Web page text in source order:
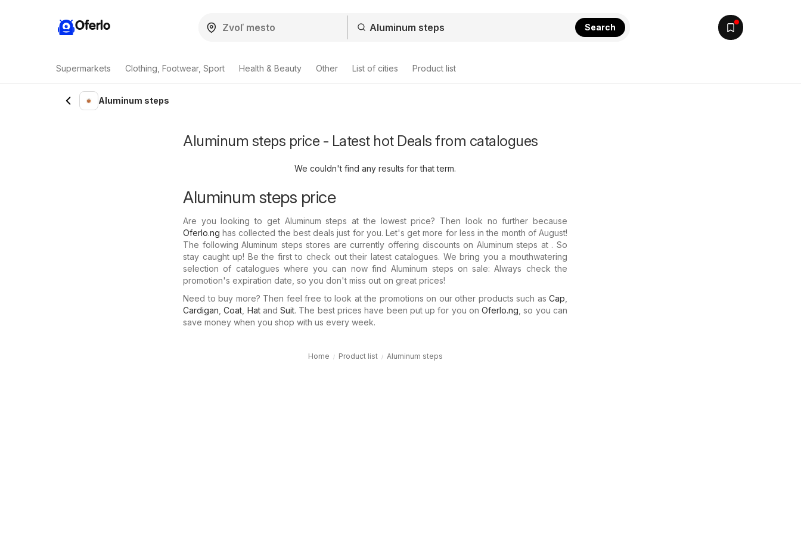
Oferlo Search
Supermarkets Clothing, Footwear, Sport Health & Beauty Other List of cities Product list
Aluminum steps
Aluminum steps price - Latest hot Deals from catalogues
We couldn't find any results for that term.
Aluminum steps price
Are you looking to get Aluminum steps at the lowest price? Then look no further because
Oferlo.ng has collected the best deals just for you. Let's get more for less in the month of August!
The following Aluminum steps stores are currently offering discounts on Aluminum steps at . So
stay caught up! Be the first to check out their latest catalogues. We bring you a mouthwatering
selection of catalogues where you can now find Aluminum steps on sale: Always check the
promotion's expiration date, so you don't miss out on great prices!
Need to buy more? Then feel free to look at the promotions on our other products such as Cap
Cardigan ,Coat HatandSuit. The best prices have been put up for you onOferlo.ng , so you can
save money when you shop with us every week.
Home Product list Aluminum steps